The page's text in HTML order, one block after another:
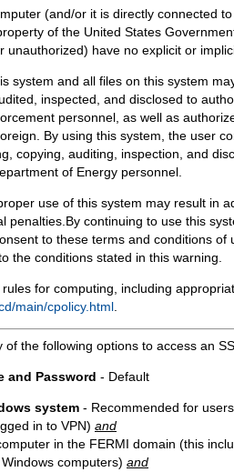
(and/or it is directly connected
of the United States
unauthorized) have no explicit or
system and all files on this system
inspected, and disclosed to
personnel, as well as
By using this system, the user
copying, auditing, inspection, and
of Energy personnel.
use of this system may result in
penalties.By continuing to use this
to these terms and conditions of
the conditions stated in this warning.
for computing, including
main/cpolicy.html
of the following options to access an
and Password - Default
system - Recommended for
in to VPN) and
in the FERMI domain (this
computers) and